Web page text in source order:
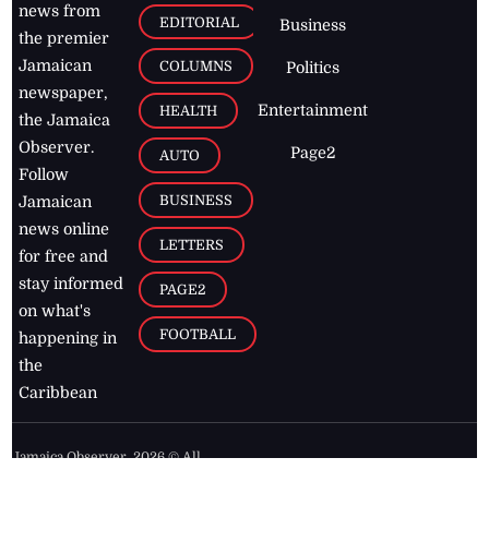
news from
the premier
Jamaican
newspaper,
the Jamaica
Observer.
Follow
Jamaican
news online
for free and
stay informed
on what's
happening in
the
Caribbean
EDITORIAL
COLUMNS
HEALTH
AUTO
BUSINESS
LETTERS
PAGE2
FOOTBALL
Business
Politics
Entertainment
Page2
Jamaica Observer,2026 © All